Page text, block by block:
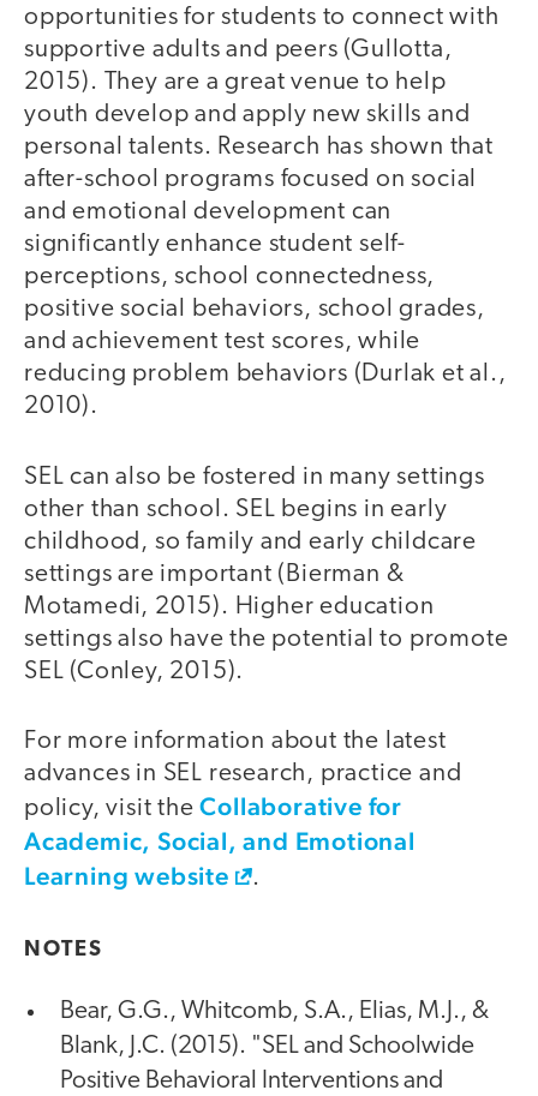
opportunities for students to connect with
supportive adults and peers (Gullotta,
2015). They are a great venue to help
youth develop and apply new skills and
personal talents. Research has shown that
after-school programs focused on social
and emotional development can
significantly enhance student self-
perceptions, school connectedness,
positive social behaviors, school grades,
and achievement test scores, while
reducing problem behaviors (Durlak et al.,
2010).
SEL can also be fostered in many settings
other than school. SEL begins in early
childhood, so family and early childcare
settings are important (Bierman &
Motamedi, 2015). Higher education
settings also have the potential to promote
SEL (Conley, 2015).
For more information about the latest
advances in SEL research, practice and
policy, visit theCollaborative for
Academic, Social, and Emotional
Learning website
.
NOTES
Bear, G.G., Whitcomb, S.A., Elias, M.J., &
Blank, J.C. (2015). "SEL and Schoolwide
Positive Behavioral Interventions and